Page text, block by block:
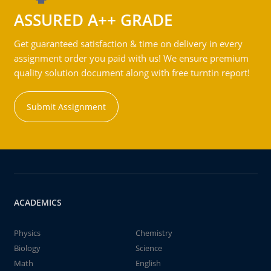
ASSURED A++ GRADE
Get guaranteed satisfaction & time on delivery in every
assignment order you paid with us! We ensure premium
quality solution document along with free turntin report!
Submit Assignment
ACADEMICS
Physics
Chemistry
Biology
Science
Math
English